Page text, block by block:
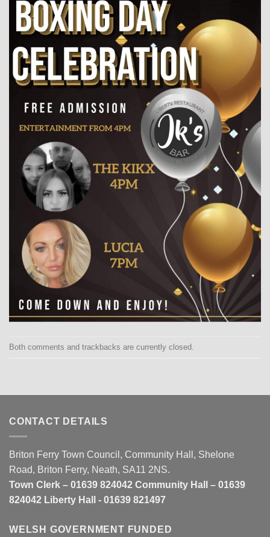
Both comments and trackbacks are currently closed.
CONTACT DETAILS
Briton Ferry Town Council, Community Hall, Shelone
Road, Briton Ferry, Neath, SA11 2NS.
Town Clerk – 01639 824042 Community Hall – 01639
824042 Liberty Hall - 01639 821497
WELSH GOVERNMENT FUNDED